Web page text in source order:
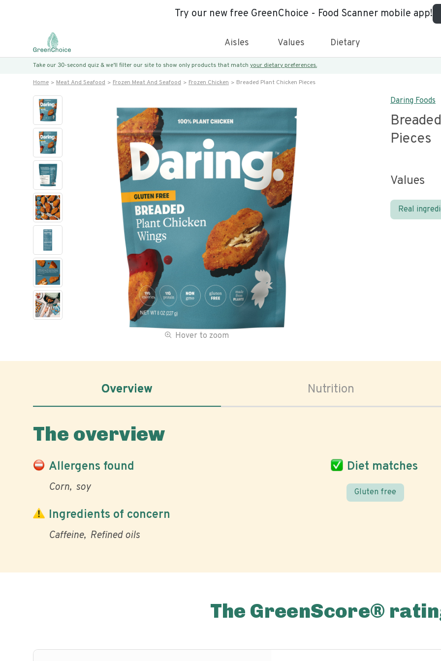
Try our new free GreenChoice - Food Scanner mobile app!
Aisles Values Dietary
Take our 30-second quiz & we’ll filter our site to show only products that match your dietary preferences.
Home Meat And Seafood Frozen Meat And Seafood Frozen Chicken Breaded Plant Chicken Pieces
Hover to zoom
Daring Foods
Pieces
Values
Real
Overview Nutrition
The overview
Allergens found
Corn soy
Diet matches
Gluten free
Ingredients of concern
Caffeine Refined oils
The GreenScore®